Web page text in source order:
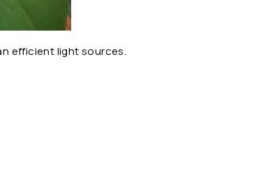
efficient light sources.